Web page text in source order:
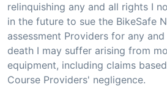
relinquishing any and all rights I
in the future to sue the BikeSafe
assessment Providers for any
death I may suffer arising from
equipment, including claims
Course Providers' negligence.